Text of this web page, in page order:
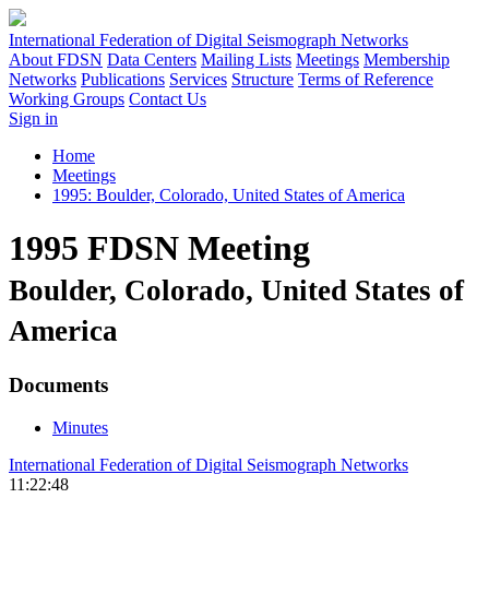
International Federation of Digital Seismograph Networks
About FDSN Data Centers Mailing Lists Meetings Membership
Networks Publications Services Structure Terms of Reference
Working Groups Contact Us
Sign in
Home
Meetings
1995: Boulder, Colorado, United States of America
1995 FDSN Meeting
Boulder, Colorado, United States of
America
Documents
Minutes
International Federation of Digital Seismograph Networks
11:22:48